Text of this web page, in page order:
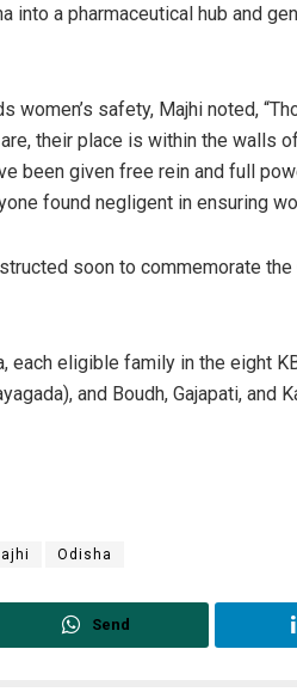
a pharmaceutical hub and
women’s safety, Majhi noted,
their place is within the walls
been given free rein and full
found negligent in ensuring
soon to commemorate
each eligible family in the eight
and Boudh, Gajapati, and
Odisha
Send